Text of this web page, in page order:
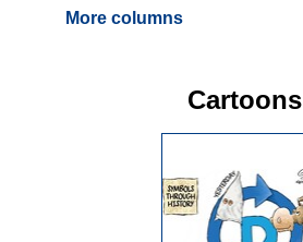
More columns
Cartoons